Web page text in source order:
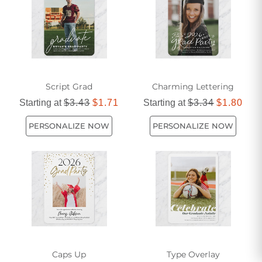
unforgettable event.
Script Grad
Starting at$3.43 $1.71
PERSONALIZE NOW
Charming Lettering
Starting at$3.34 $1.80
PERSONALIZE NOW
Caps Up Type Overlay